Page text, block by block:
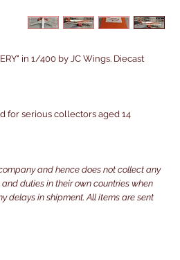
in 1/400 by JC Wings. Diecast
for serious collectors aged 14+
and hence does not collect any
duties in their own countries when
delays in shipment. All items are sent